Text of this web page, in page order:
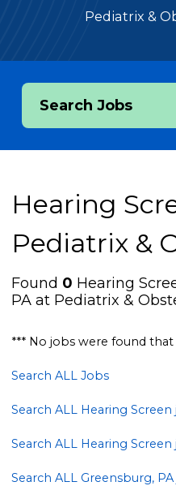
Pediatrix &
Search Jobs
Hearing
Pediatrix &
Found 0 Hearing
PA at Pediatrix &
*** No jobs were found
Search ALL Jobs
Search ALL Hearing Screen
Search ALL Hearing
Search ALL Greensburg,